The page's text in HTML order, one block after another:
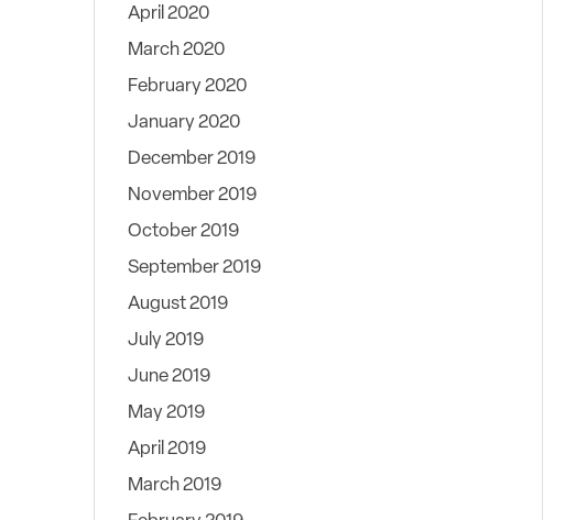
April 2020
March 2020
February 2020
January 2020
December 2019
November 2019
October 2019
September 2019
August 2019
July 2019
June 2019
May 2019
April 2019
March 2019